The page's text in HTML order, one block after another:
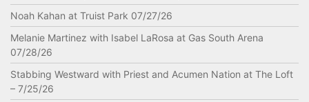
Noah Kahan at Truist Park 07/27/26
Melanie Martinez with Isabel LaRosa at Gas South Arena
07/28/26
Stabbing Westward with Priest and Acumen Nation at The Loft
– 7/25/26